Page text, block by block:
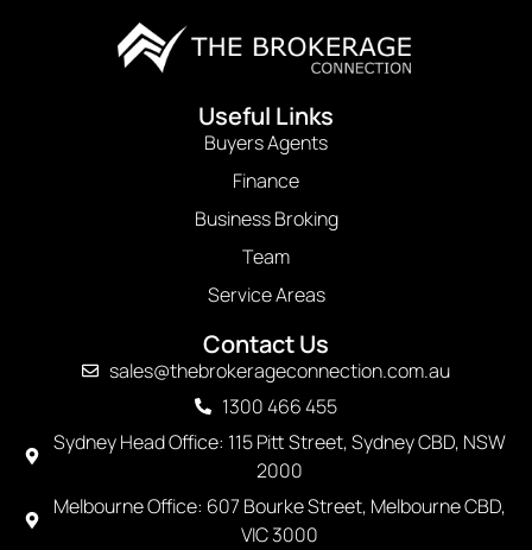
Useful Links
Buyers Agents
Finance
Business Broking
Team
Service Areas
Contact Us
sales@thebrokerageconnection.com.au
1300 466 455
Sydney Head Office: 115 Pitt Street, Sydney CBD, NSW
2000
Melbourne Office: 607 Bourke Street, Melbourne CBD,
VIC 3000